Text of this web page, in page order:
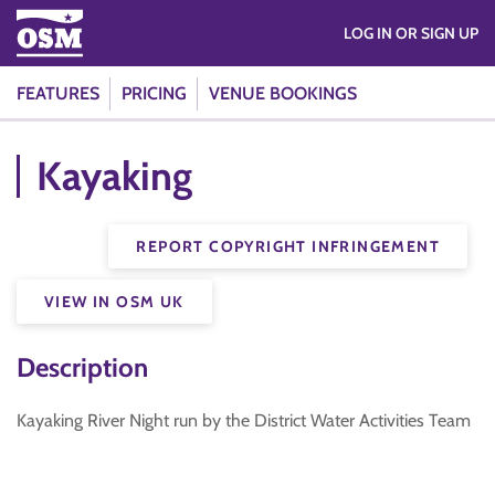
FEATURES PRICING VENUE BOOKINGS
LOG IN OR SIGN UP
Kayaking
REPORT COPYRIGHT INFRINGEMENT
VIEW IN OSM UK
Description
Kayaking River Night run by the District Water Activities Team